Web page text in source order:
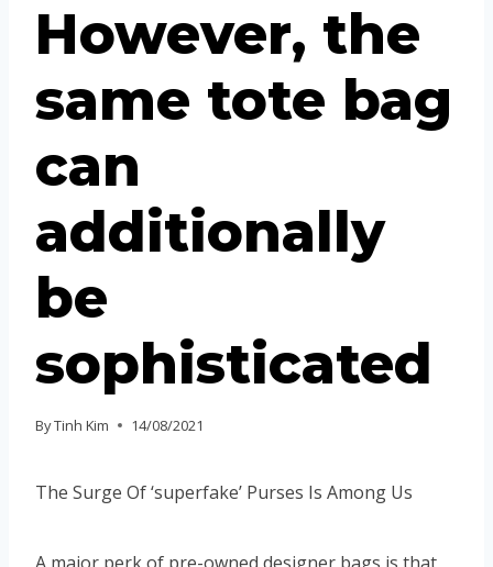
However, the
same tote bag
can
additionally
be
sophisticated
ByTinh Kim 14/08/2021
The Surge Of ‘superfake’ Purses Is Among Us